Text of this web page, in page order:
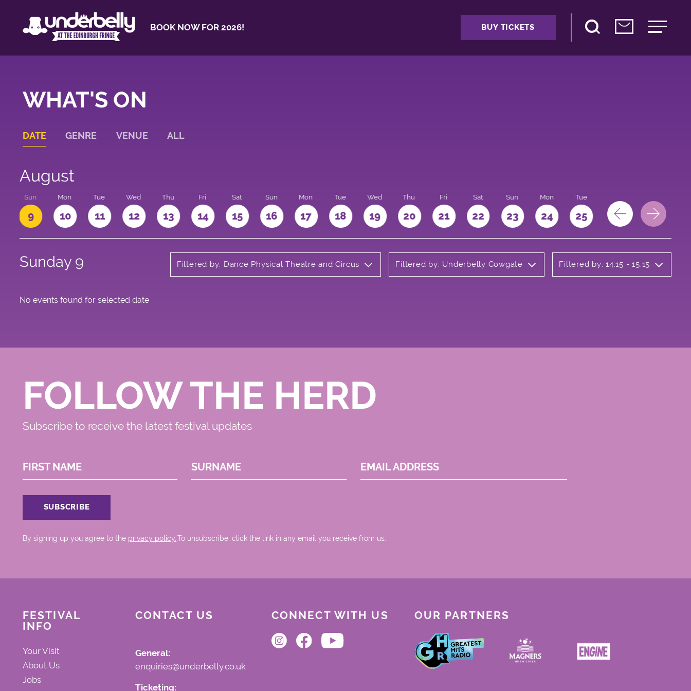
BOOK NOW FOR 2026! BUY TICKETS
WHAT'S ON
DATE GENRE VENUE ALL
August
Sun
9
Mon
10
Tue
11
Wed
12
Thu
13
Fri
14
Sat
15
Sun
16
Mon
17
Tue
18
Wed
19
Thu
20
Fri
21
Sat
22
Sun
23
Mon
24
Tue
25 26 27
Sunday 9 Filtered by: Dance Physical Theatre and Circus Filtered by: Underbelly Cowgate Filtered by: 14:15 - 15:15
No events found for selected date
FOLLOW THE HERD
Subscribe to receive the latest festival updates
FIRST NAME SURNAME EMAIL ADDRESS
By signing up you agree to the privacy policy..To unsubscribe, click the link in any email you receive from us.
FESTIVAL
INFO
Your Visit
About Us
Jobs
CONTACT US
General:
enquiries@underbelly.co.uk
Ticketing:
CONNECT WITH US OUR PARTNERS